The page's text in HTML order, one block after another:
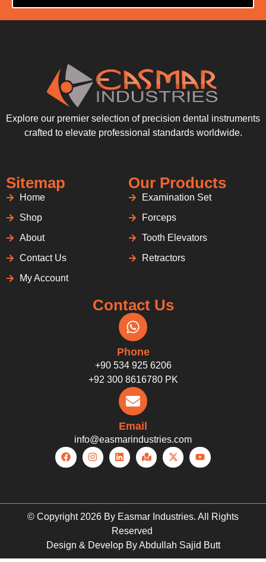
Explore our premier selection of precision dental instruments
crafted to elevate professional standards worldwide.
Sitemap
Home
Shop
About
Contact Us
My Account
Our Products
Examination Set
Forceps
Tooth Elevators
Retractors
Contact Us
Phone
+90 534 925 6206
+92 300 8616780 PK
Email
info@easmarindustries.com
© Copyright 2026 By Easmar Industries. All Rights
Reserved
Design & Develop By Abdullah Sajid Butt